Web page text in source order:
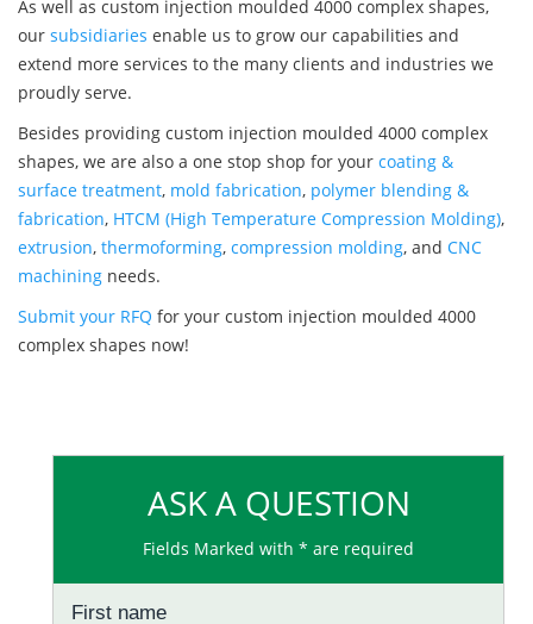
As well as custom injection moulded 4000 complex shapes,
our subsidiaries enable us to grow our capabilities and
extend more services to the many clients and industries we
proudly serve.
Besides providing custom injection moulded 4000 complex
shapes, we are also a one stop shop for your coating &
surface treatment, mold fabrication, polymer blending &
fabrication, HTCM (High Temperature Compression Molding),
extrusion, thermoforming, compression molding, and CNC
machining needs.
Submit your RFQ for your custom injection moulded 4000
complex shapes now!
ASK A QUESTION
Fields Marked with * are required